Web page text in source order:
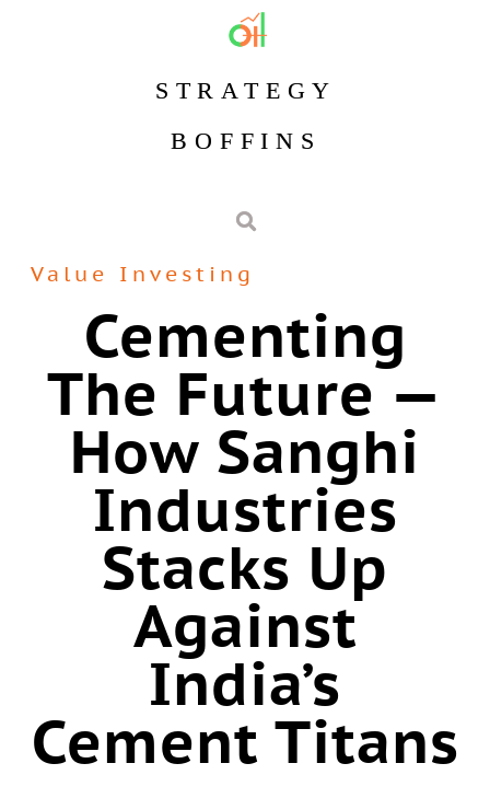
STRATEGY
BOFFINS
Value Investing
Cementing
The Future —
How Sanghi
Industries
Stacks Up
Against
India’s
Cement Titans